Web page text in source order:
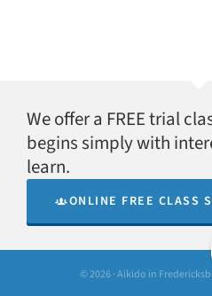
We offer a FREE trial
begins simply with
learn.
ONLINE FREE CLASS
© 2026 · Aikido in